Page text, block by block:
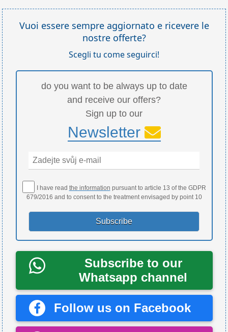
Vuoi essere sempre aggiornato e ricevere le
nostre offerte?
Scegli tu come seguirci!
do you want to be always up to date
and receive our offers?
Sign up to our
Newsletter
I have read the information pursuant to article 13 of the GDPR
679/2016 and to consent to the treatment envisaged by point 10
Subscribe to our
Whatsapp channel
Follow us on Facebook